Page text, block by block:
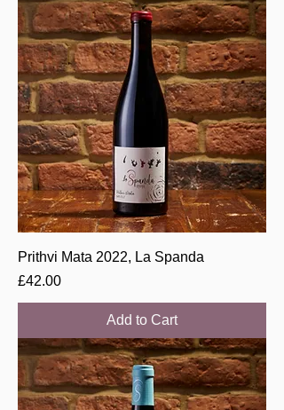
Prithvi Mata 2022, La Spanda
Price
£42.00
Add to Cart